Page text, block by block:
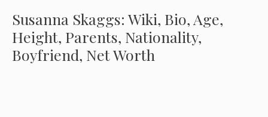
Susanna Skaggs: Wiki, Bio, Age,
Height, Parents, Nationality,
Boyfriend, Net Worth